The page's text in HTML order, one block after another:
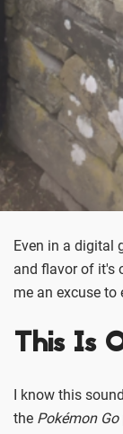
Even in a digital
and flavor of it's
me an excuse to
This Is
I know this
the Pokémon Go